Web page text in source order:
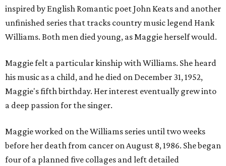
inspired by English Romantic poet John Keats and another
unfinished series that tracks country music legend Hank
Williams. Both men died young, as Maggie herself would.
Maggie felt a particular kinship with Williams. She heard
his music as a child, and he died on December 31, 1952,
Maggie's fifth birthday. Her interest eventually grew into
a deep passion for the singer.
Maggie worked on the Williams series until two weeks
before her death from cancer on August 8, 1986. She began
four of a planned five collages and left detailed